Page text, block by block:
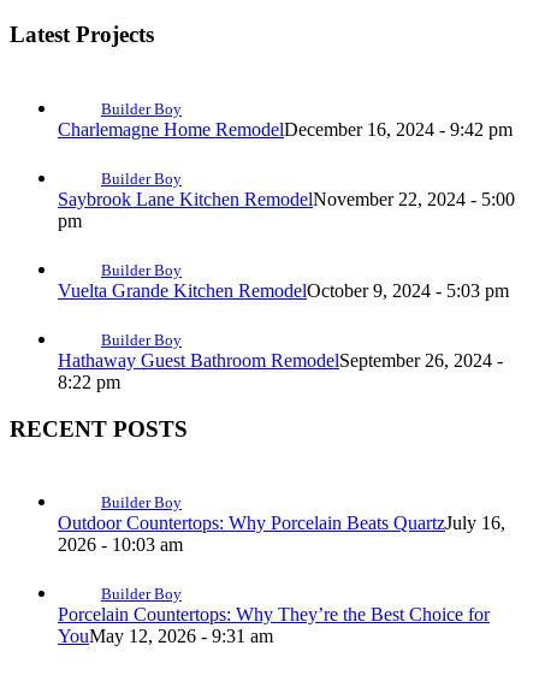
Latest Projects
Builder Boy
Charlemagne Home RemodelDecember 16, 2024 - 9:42 pm
Builder Boy
Saybrook Lane Kitchen RemodelNovember 22, 2024 - 5:00
pm
Builder Boy
Vuelta Grande Kitchen RemodelOctober 9, 2024 - 5:03 pm
Builder Boy
Hathaway Guest Bathroom RemodelSeptember 26, 2024 -
8:22 pm
RECENT POSTS
Builder Boy
Outdoor Countertops: Why Porcelain Beats QuartzJuly 16,
2026 - 10:03 am
Builder Boy
Porcelain Countertops: Why They’re the Best Choice for
YouMay 12, 2026 - 9:31 am